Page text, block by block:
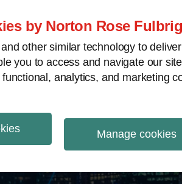
by Norton Rose
other similar technology to
you to access and navigate our
analytics, and marketing
Manage cookies